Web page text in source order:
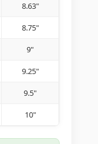
8.63"
8.75"
9"
9.25"
9.5"
10"